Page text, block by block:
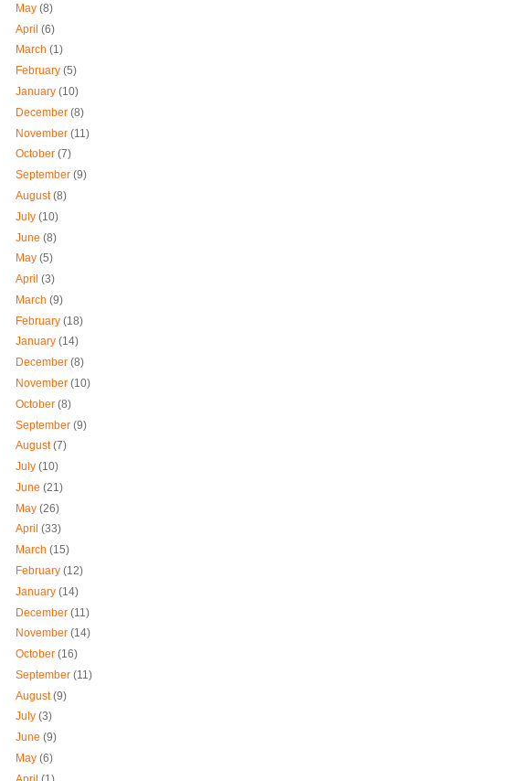
May (8)
April (6)
March (1)
February (5)
January (10)
December (8)
November (11)
October (7)
September (9)
August(8)
July (10)
June (8)
May (5)
April (3)
March (9)
February (18)
January (14)
December (8)
November (10)
October (8)
September (9)
August(7)
July (10)
June (21)
May (26)
April (33)
March (15)
February (12)
January (14)
December (11)
November (14)
October (16)
September (11)
August(9)
July (3)
June (9)
May (6)